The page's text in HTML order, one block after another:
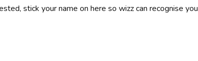
stick your name on here so wizz can recognise you